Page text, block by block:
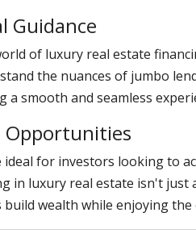
Guidance
of luxury real estate
the nuances of jumbo
a smooth and seamless
Opportunities
ideal for investors looking to
in luxury real estate isn't
wealth while enjoying the